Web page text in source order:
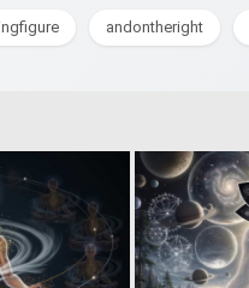
andontheright